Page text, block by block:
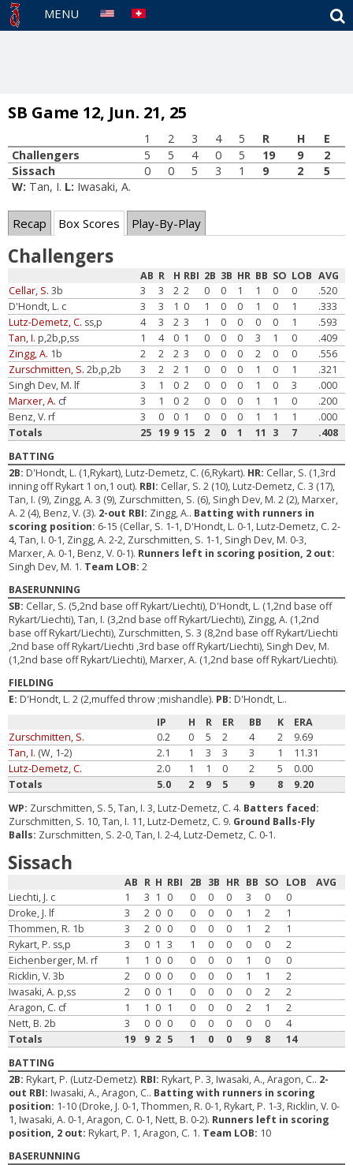
MENU
SB Game 12, Jun. 21, 25
1 2 3 4 5 R H
E
Challengers
5 5 4 0 5 19 9
2
Sissach
0 0 5 3 1 9 2
5
W: Tan, I. L: Iwasaki, A.
Recap Box Scores Play-By-Play
Challengers
AB R H RBI 2B 3B HR BB SO LOB AVG
Cellar, S. 3b 3 3 2 2 0 0 1 1 0 0
.520
D'Hondt, L. c
3 3 1 0 1 0 0 1 0 1
.333
Lutz-Demetz, C. ss,p 4 3 2 3 1 0 0 0 0 1
.593
Tan, I. p,2b,p,ss 1 4 0 1 0 0 0 3 1 0
.409
Zingg, A. 1b 2 2 2 3 0 0 0 2 0 0
.556
Zurschmitten, S. 2b,p,2b 3 2 2 1 0 0 0 1 0 1
.321
Singh Dev, M. lf
3 1 0 2 0 0 0 1 0 3
.000
Marxer, A. cf 3 1 0 2 0 0 0 1 1 0
.200
Benz, V. rf
3 0 0 1 0 0 0 1 1 1
.000
Totals
25 19 9 15 2 0 1 11 3 7
.408
BATTING
2B: D'Hondt, L. (1,Rykart), Lutz-Demetz, C. (6,Rykart). HR: Cellar, S. (1,3rd
inning off Rykart 1 on,1 out). RBI: Cellar, S. 2 (10), Lutz-Demetz, C. 3 (17),
Tan, I. (9), Zingg, A. 3 (9), Zurschmitten, S. (6), Singh Dev, M. 2 (2), Marxer,
A. 2 (4), Benz, V. (3). 2-out RBI: Zingg, A.. Batting with runners in
scoring position: 6-15 (Cellar, S. 1-1, D'Hondt, L. 0-1, Lutz-Demetz, C. 2-
4, Tan, I. 0-1, Zingg, A. 2-2, Zurschmitten, S. 1-1, Singh Dev, M. 0-3,
Marxer, A. 0-1, Benz, V. 0-1). Runners left in scoring position, 2 out:
Singh Dev, M. 1. Team LOB:2
BASERUNNING
SB: Cellar, S. (5,2nd base off Rykart/Liechti), D'Hondt, L. (1,2nd base off
Rykart/Liechti), Tan, I. (3,2nd base off Rykart/Liechti), Zingg, A. (1,2nd
base off Rykart/Liechti), Zurschmitten, S. 3 (8,2nd base off Rykart/Liechti
,2nd base off Rykart/Liechti ,3rd base off Rykart/Liechti), Singh Dev, M.
(1,2nd base off Rykart/Liechti), Marxer, A. (1,2nd base off Rykart/Liechti).
FIELDING
E: D'Hondt, L. 2 (2,muffed throw ;mishandle). PB: D'Hondt, L..
IP
H R ER BB K
ERA
Zurschmitten, S.
0.2 0 5 2 4 2
9.69
Tan, I. (W, 1-2) 2.1 1 3 3 3 1
11.31
Lutz-Demetz, C.
2.0 1 1 0 2 5
0.00
Totals
5.0 2 9 5 9 8
9.20
WP: Zurschmitten, S. 5, Tan, I. 3, Lutz-Demetz, C. 4. Batters faced:
Zurschmitten, S. 10, Tan, I. 11, Lutz-Demetz, C. 9. Ground Balls-Fly
Balls: Zurschmitten, S. 2-0, Tan, I. 2-4, Lutz-Demetz, C. 0-1.
Sissach
AB R H RBI 2B 3B HR BB SO LOB
AVG
Liechti, J. c
1 3 1 0 0 0 0 3 0
0
Droke, J. lf
3 2 0 0 0 0 0 1 2
1
Thommen, R. 1b
3 2 0 0 0 0 0 1 2
1
Rykart, P. ss,p
3 0 1 3 1 0 0 0 0
2
Eichenberger, M. rf
1 1 0 0 0 0 0 1 0
0
Ricklin, V. 3b
2 0 0 0 0 0 0 1 1
2
Iwasaki, A. p,ss
2 0 0 1 0 0 0 0 2
2
Aragon, C. cf
1 1 0 1 0 0 0 2 1
2
Nett, B. 2b
3 0 0 0 0 0 0 0 0
4
Totals
19 9 2 5 1 0 0 9 8
14
BATTING
2B: Rykart, P. (Lutz-Demetz). RBI: Rykart, P. 3, Iwasaki, A., Aragon, C.. 2-
out RBI: Iwasaki, A., Aragon, C.. Batting with runners in scoring
position: 1-10 (Droke, J. 0-1, Thommen, R. 0-1, Rykart, P. 1-3, Ricklin, V. 0-
1, Iwasaki, A. 0-1, Aragon, C. 0-1, Nett, B. 0-2). Runners left in scoring
position, 2 out: Rykart, P. 1, Aragon, C. 1. Team LOB: 10
BASERUNNING